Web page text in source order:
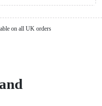
on all UK orders